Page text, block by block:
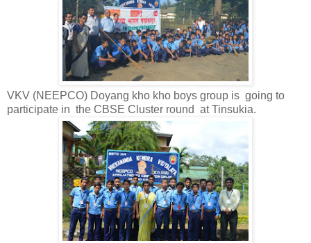
VKV (NEEPCO) Doyang kho kho boys group is going to
participate in the CBSE Cluster round at Tinsukia.